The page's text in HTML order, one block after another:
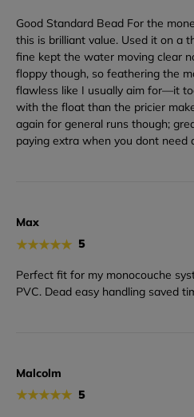
Good Standard Bead For the
this is brilliant value. Used it on a
fine kept the water moving clear
floppy though, so feathering the
flawless like I usually aim for—it
with the float than the pricier
again for general runs though;
paying extra when you dont need
Max
★★★★★ 5
Perfect fit for my monocouche
PVC. Dead easy handling saved
Malcolm
★★★★★ 5